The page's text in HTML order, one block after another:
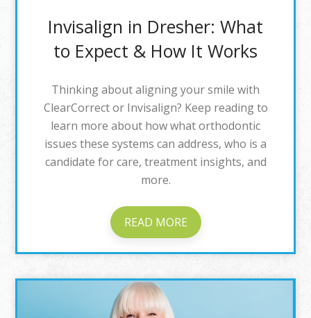
Invisalign in Dresher: What
to Expect & How It Works
Thinking about aligning your smile with
ClearCorrect or Invisalign? Keep reading to
learn more about how what orthodontic
issues these systems can address, who is a
candidate for care, treatment insights, and
more.
READ MORE